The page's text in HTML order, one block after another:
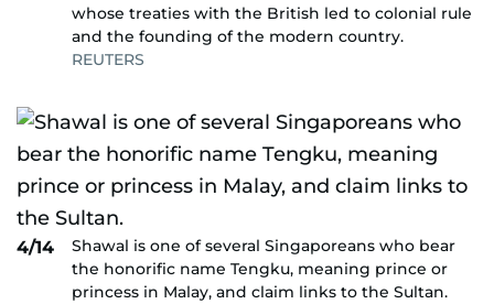
whose treaties with the British led to colonial rule
and the founding of the modern country.
REUTERS
4/14
Shawal is one of several Singaporeans who bear
the honorific name Tengku, meaning prince or
princess in Malay, and claim links to the Sultan.